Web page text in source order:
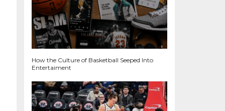
How the Culture of Basketball Seeped Into
Entertaiment